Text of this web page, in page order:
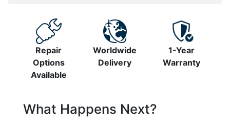
Repair
Options
Available
Worldwide
Delivery
1-Year
Warranty
What Happens Next?